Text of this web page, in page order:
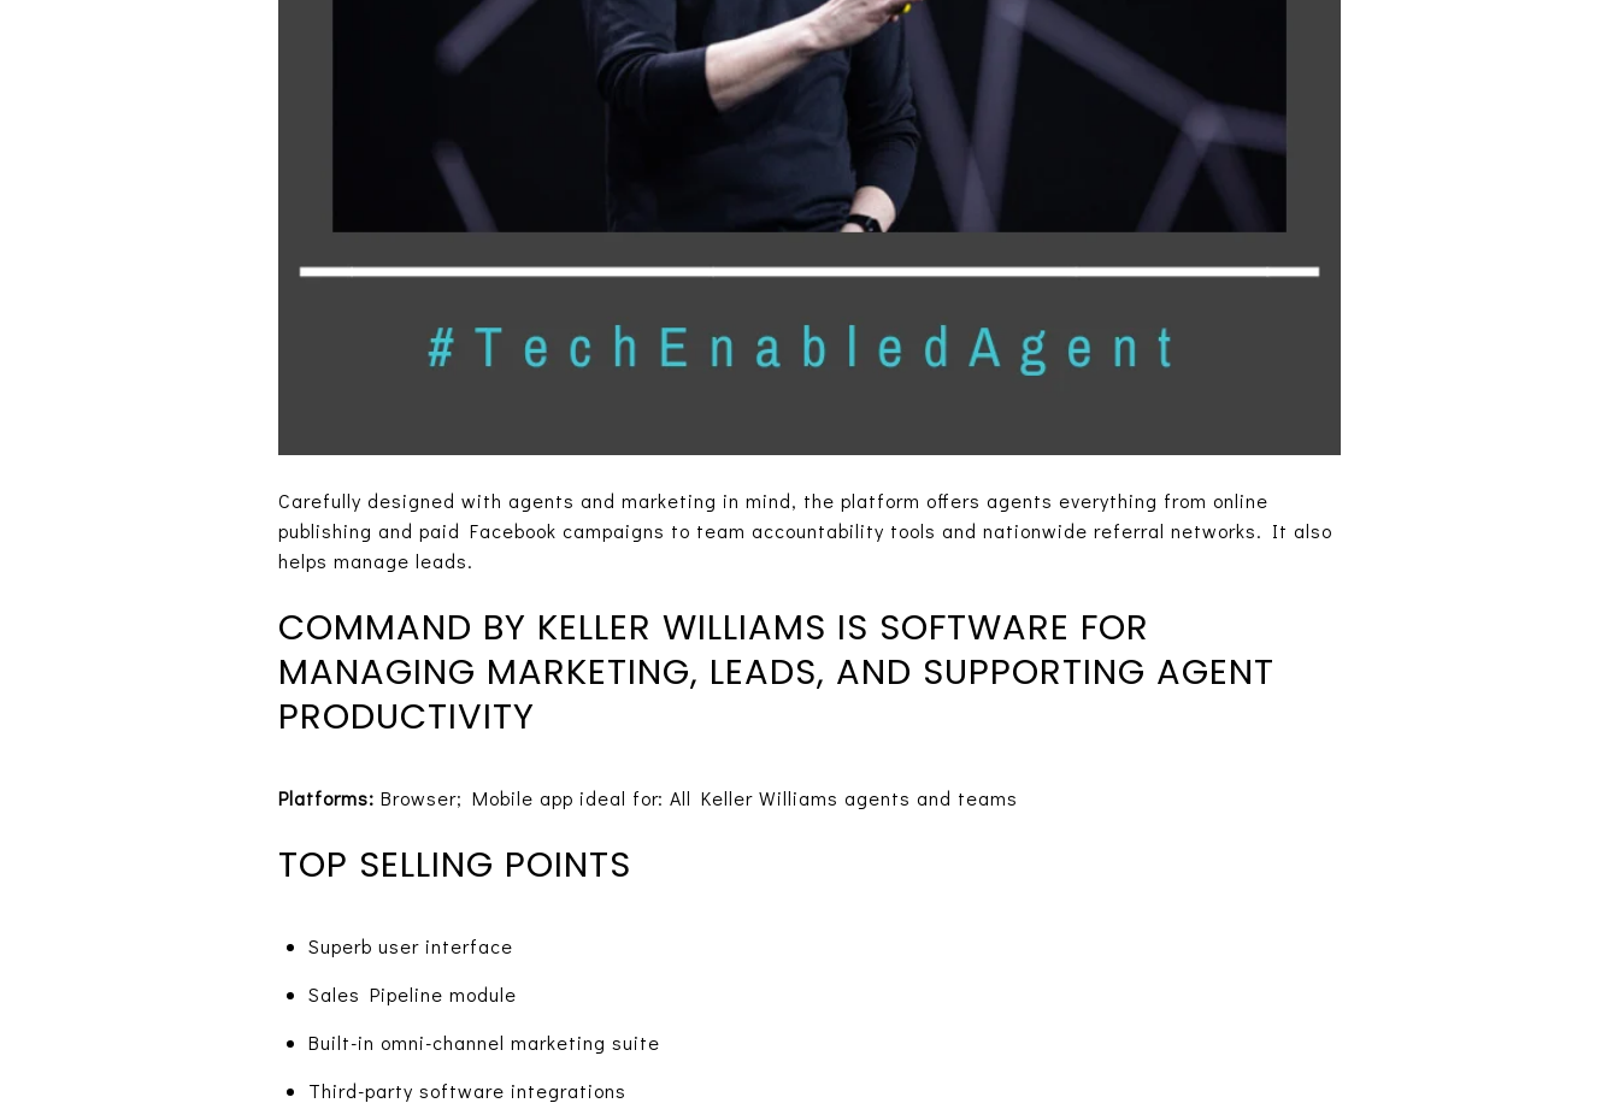
Carefully designed with agents and marketing in mind, the platform offers agents everything from online
publishing and paid Facebook campaigns to team accountability tools and nationwide referral networks. It also
helps manage leads.
COMMAND BY KELLER WILLIAMS IS SOFTWARE FOR
MANAGING MARKETING, LEADS, AND SUPPORTING AGENT
PRODUCTIVITY
Platforms: Browser; Mobile app ideal for: All Keller Williams agents and teams
TOP SELLING POINTS
Superb user interface
Sales Pipeline module
Built-in omni-channel marketing suite
Third-party software integrations